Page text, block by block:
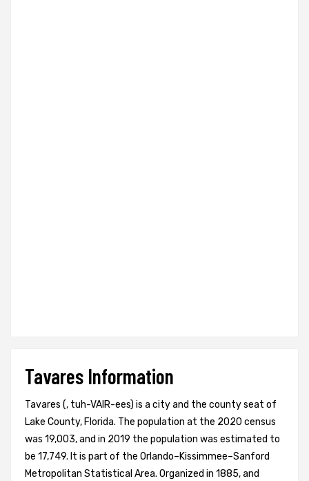
Tavares Information
Tavares (, tuh-VAIR-ees) is a city and the county seat of
Lake County, Florida. The population at the 2020 census
was 19,003, and in 2019 the population was estimated to
be 17,749. It is part of the Orlando–Kissimmee–Sanford
Metropolitan Statistical Area. Organized in 1885, and